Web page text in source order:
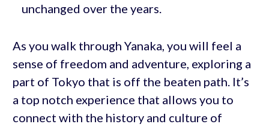
unchanged over the years.
As you walk through Yanaka, you will feel a
sense of freedom and adventure, exploring a
part of Tokyo that is off the beaten path. It’s
a top notch experience that allows you to
connect with the history and culture of